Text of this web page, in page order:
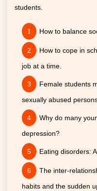
students.
How to balance
How to cope in
job at a time.
Female students
sexually abused
Why do many
depression?
Eating disorders:
The inter-
habits and the sudden